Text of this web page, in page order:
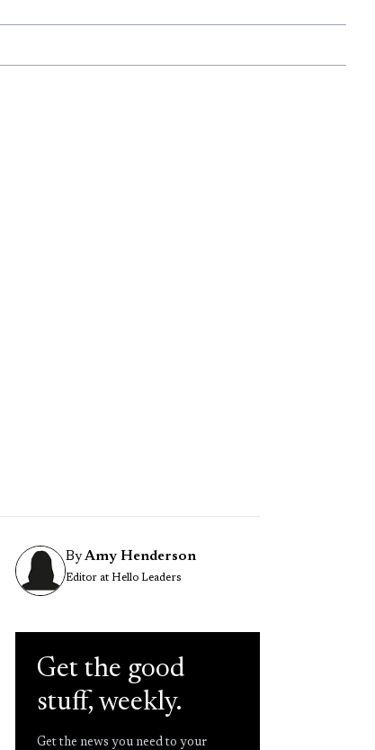
ByAmy Henderson
Editor at Hello Leaders
Get the good
stuff, weekly.
Get the news you need to your